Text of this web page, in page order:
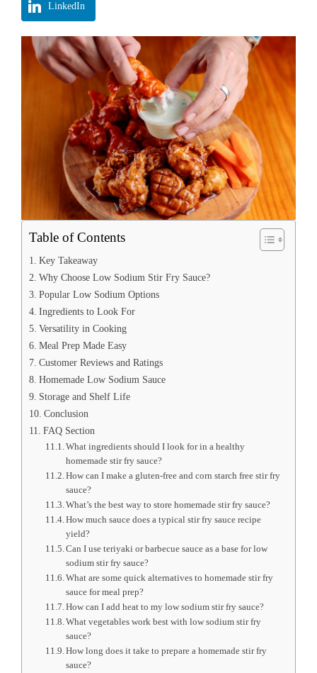
LinkedIn
Table of Contents
Key Takeaway
Why Choose Low Sodium Stir Fry Sauce?
Popular Low Sodium Options
Ingredients to Look For
Versatility in Cooking
Meal Prep Made Easy
Customer Reviews and Ratings
Homemade Low Sodium Sauce
Storage and Shelf Life
Conclusion
FAQ Section
What ingredients should I look for in a healthy
homemade stir fry sauce?
How can I make a gluten-free and corn starch free stir fry
sauce?
What’s the best way to store homemade stir fry sauce?
How much sauce does a typical stir fry sauce recipe
yield?
Can I use teriyaki or barbecue sauce as a base for low
sodium stir fry sauce?
What are some quick alternatives to homemade stir fry
sauce for meal prep?
How can I add heat to my low sodium stir fry sauce?
What vegetables work best with low sodium stir fry
sauce?
How long does it take to prepare a homemade stir fry
sauce?